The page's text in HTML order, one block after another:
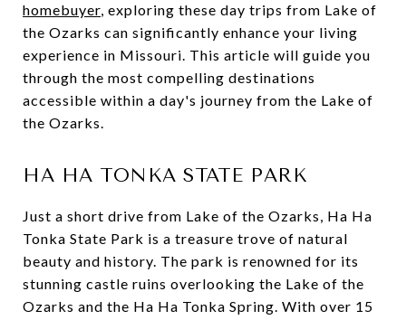
homebuyer, exploring these day trips from Lake of
the Ozarks can significantly enhance your living
experience in Missouri. This article will guide you
through the most compelling destinations
accessible within a day's journey from the Lake of
the Ozarks.
HA HA TONKA STATE PARK
Just a short drive from Lake of the Ozarks, Ha Ha
Tonka State Park is a treasure trove of natural
beauty and history. The park is renowned for its
stunning castle ruins overlooking the Lake of the
Ozarks and the Ha Ha Tonka Spring. With over 15